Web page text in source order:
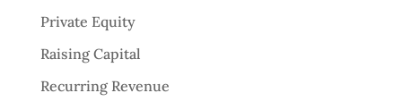
Private Equity
Raising Capital
Recurring Revenue